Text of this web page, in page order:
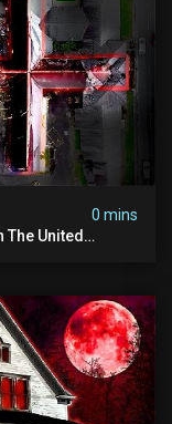
0 mins
The United